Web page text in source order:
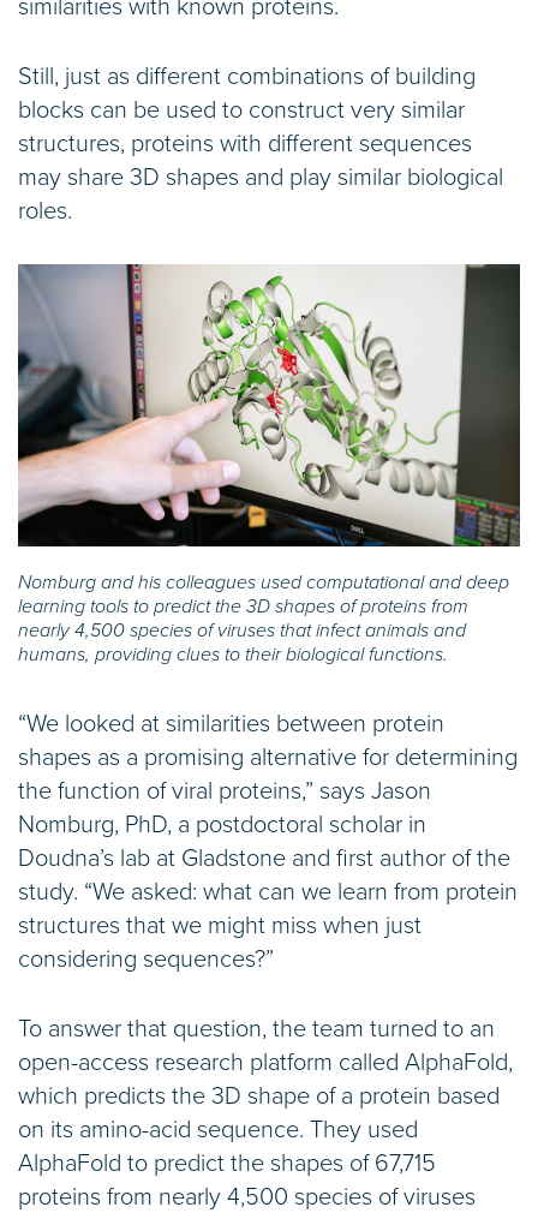
similarities with known proteins.
Still, just as different combinations of building
blocks can be used to construct very similar
structures, proteins with different sequences
may share 3D shapes and play similar biological
roles.
Nomburg and his colleagues used computational and deep
learning tools to predict the 3D shapes of proteins from
nearly 4,500 species of viruses that infect animals and
humans, providing clues to their biological functions.
“We looked at similarities between protein
shapes as a promising alternative for determining
the function of viral proteins,” says Jason
Nomburg, PhD, a postdoctoral scholar in
Doudna’s lab at Gladstone and first author of the
study. “We asked: what can we learn from protein
structures that we might miss when just
considering sequences?”
To answer that question, the team turned to an
open-access research platform called AlphaFold,
which predicts the 3D shape of a protein based
on its amino-acid sequence. They used
AlphaFold to predict the shapes of 67,715
proteins from nearly 4,500 species of viruses